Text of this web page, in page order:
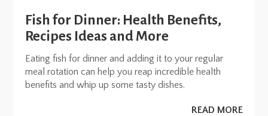
Fish for Dinner: Health Benefits,
Recipes Ideas and More
Eating fish for dinner and adding it to your regular
meal rotation can help you reap incredible health
benefits and whip up some tasty dishes.
READ MORE